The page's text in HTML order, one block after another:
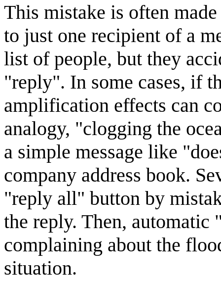
This mistake is often
to just one recipient of a
list of people, but they
"reply". In some cases, if
amplification effects can
analogy, "clogging the
a simple message like
company address book.
"reply all" button by
the reply. Then,
complaining about the
situation.